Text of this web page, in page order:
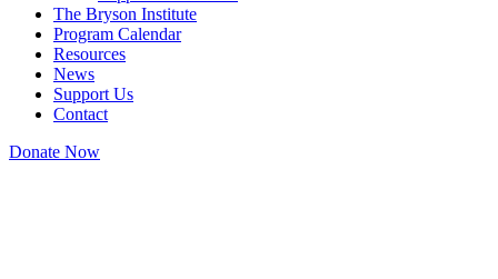
The Bryson Institute
Program Calendar
Resources
News
Support Us
Contact
Donate Now